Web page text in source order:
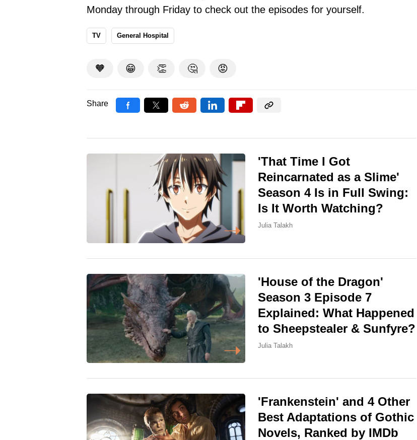
Monday through Friday to check out the episodes for yourself.
TV General Hospital
🧡 😁 👏 🤔 😡
Share
'That Time I Got
Reincarnated as a Slime'
Season 4 Is in Full Swing:
Is It Worth Watching?
Julia Talakh
'House of the Dragon'
Season 3 Episode 7
Explained: What Happened
to Sheepstealer & Sunfyre?
Julia Talakh
'Frankenstein' and 4 Other
Best Adaptations of Gothic
Novels, Ranked by IMDb